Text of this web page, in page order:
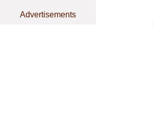
Advertisements